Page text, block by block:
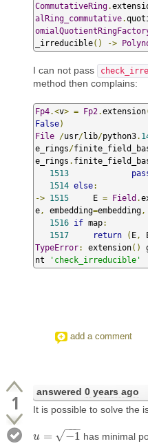
CommutativeRing.
alRing_commutative.
_irreducible() ->
I can not pass
method then complains:
Fp4.<v> = Fp2.extension
False)
File /usr/lib/python3.
e_rings/
e_rings .
1513
1514 else:
-> 1515
     E
= Field .
e , embedding=embedding ,
1516 if map:
1517
return ( E ,
TypeError: extension()
nt
'check_irreducible'
add a comment
1 answered 0 years ago
It is possible to solve the
u = −1
−−
−
√
u= −1 has minimal